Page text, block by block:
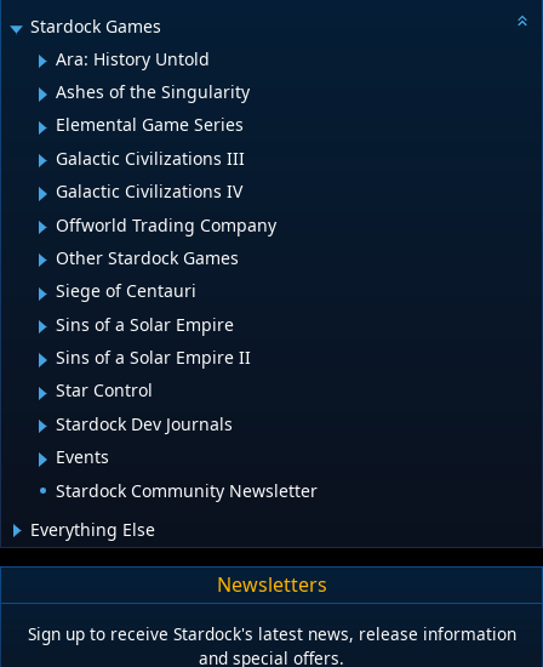
Stardock Games
Ara: History Untold
Ashes of the Singularity
Elemental Game Series
Galactic Civilizations III
Galactic Civilizations IV
Offworld Trading Company
Other Stardock Games
Siege of Centauri
Sins of a Solar Empire
Sins of a Solar Empire II
Star Control
Stardock Dev Journals
Events
Stardock Community Newsletter
Everything Else
Newsletters
Sign up to receive Stardock's latest news, release information
and special offers.